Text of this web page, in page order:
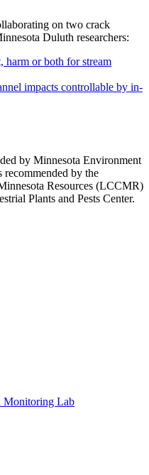
on two crack
Duluth researchers:
or both for stream
impacts controllable by in-
by Minnesota Environment
recommended by the
Resources (LCCMR)
Plants and Pests Center.
Monitoring Lab